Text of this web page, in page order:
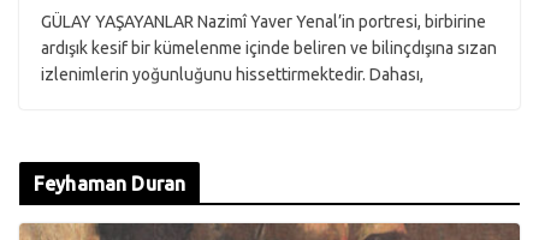
GÜLAY YAŞAYANLAR Nazimî Yaver Yenal’in portresi, birbirine
ardışık kesif bir kümelenme içinde beliren ve bilinçdışına sızan
izlenimlerin yoğunluğunu hissettirmektedir. Dahası,
Feyhaman Duran